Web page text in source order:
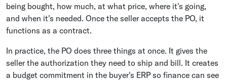
being bought, how much, at what price, where it's going,
and when it's needed. Once the seller accepts the PO, it
functions as a contract.
In practice, the PO does three things at once. It gives the
seller the authorization they need to ship and bill. It creates
a budget commitment in the buyer's ERP so finance can see